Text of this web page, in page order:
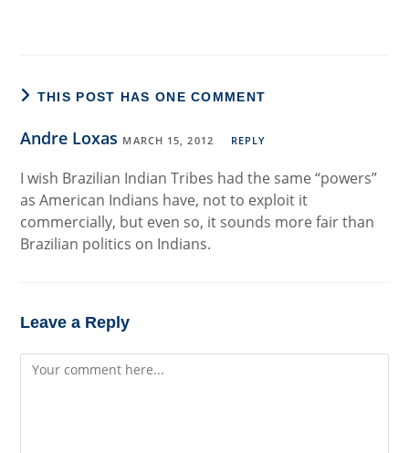
THIS POST HAS ONE COMMENT
Andre Loxas MARCH 15, 2012 REPLY
I wish Brazilian Indian Tribes had the same “powers”
as American Indians have, not to exploit it
commercially, but even so, it sounds more fair than
Brazilian politics on Indians.
Leave a Reply
Comment